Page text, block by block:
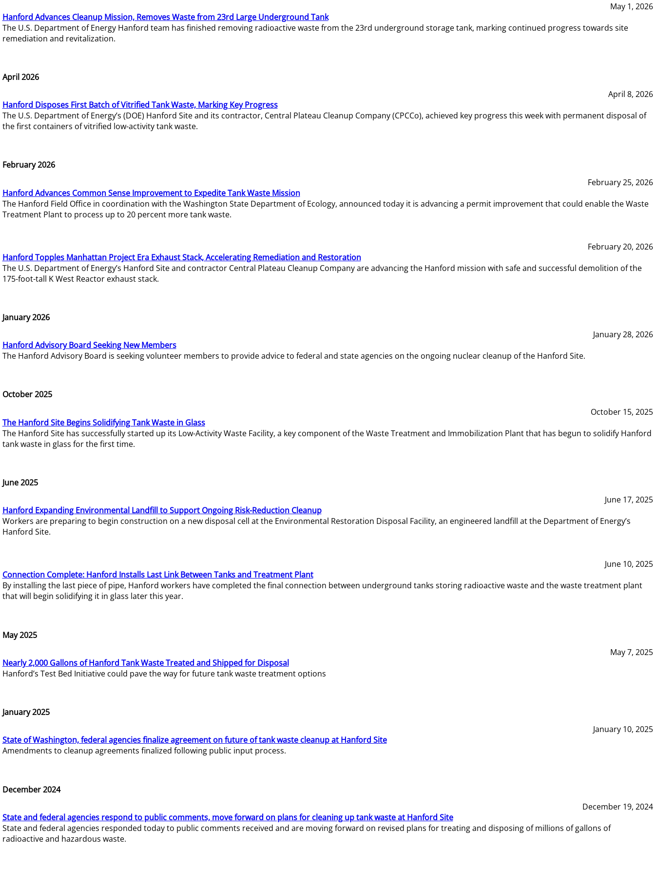
May 1, 2026
Hanford Advances Cleanup Mission, Removes Waste from 23rd Large Underground Tank
The U.S. Department of Energy Hanford team has finished removing radioactive waste from the 23rd underground storage tank, marking continued progress towards site
remediation and revitalization.
April 2026
April 8, 2026
Hanford Disposes First Batch of Vitrified Tank Waste, Marking Key Progress
The U.S. Department of Energy’s (DOE) Hanford Site and its contractor, Central Plateau Cleanup Company (CPCCo), achieved key progress this week with permanent disposal of
the first containers of vitrified low-activity tank waste.
February 2026
February 25, 2026
Hanford Advances Common Sense Improvement to Expedite Tank Waste Mission
The Hanford Field Office in coordination with the Washington State Department of Ecology, announced today it is advancing a permit improvement that could enable the Waste
Treatment Plant to process up to 20 percent more tank waste.
February 20, 2026
Hanford Topples Manhattan Project Era Exhaust Stack, Accelerating Remediation and Restoration
The U.S. Department of Energy’s Hanford Site and contractor Central Plateau Cleanup Company are advancing the Hanford mission with safe and successful demolition of the
175-foot-tall K West Reactor exhaust stack.
January 2026
January 28, 2026
Hanford Advisory Board Seeking New Members
The Hanford Advisory Board is seeking volunteer members to provide advice to federal and state agencies on the ongoing nuclear cleanup of the Hanford Site.
October 2025
October 15, 2025
The Hanford Site Begins Solidifying Tank Waste in Glass
The Hanford Site has successfully started up its Low-Activity Waste Facility, a key component of the Waste Treatment and Immobilization Plant that has begun to solidify Hanford
tank waste in glass for the first time.
June 2025
June 17, 2025
Hanford Expanding Environmental Landfill to Support Ongoing Risk-Reduction Cleanup
Workers are preparing to begin construction on a new disposal cell at the Environmental Restoration Disposal Facility, an engineered landfill at the Department of Energy’s
Hanford Site.
June 10, 2025
Connection Complete: Hanford Installs Last Link Between Tanks and Treatment Plant
By installing the last piece of pipe, Hanford workers have completed the final connection between underground tanks storing radioactive waste and the waste treatment plant
that will begin solidifying it in glass later this year.
May 2025
May 7, 2025
Nearly 2,000 Gallons of Hanford Tank Waste Treated and Shipped for Disposal
Hanford’s Test Bed Initiative could pave the way for future tank waste treatment options
January 2025
January 10, 2025
State of Washington, federal agencies finalize agreement on future of tank waste cleanup at Hanford Site
Amendments to cleanup agreements finalized following public input process.
December 2024
December 19, 2024
State and federal agencies respond to public comments, move forward on plans for cleaning up tank waste at Hanford Site
State and federal agencies responded today to public comments received and are moving forward on revised plans for treating and disposing of millions of gallons of
radioactive and hazardous waste.